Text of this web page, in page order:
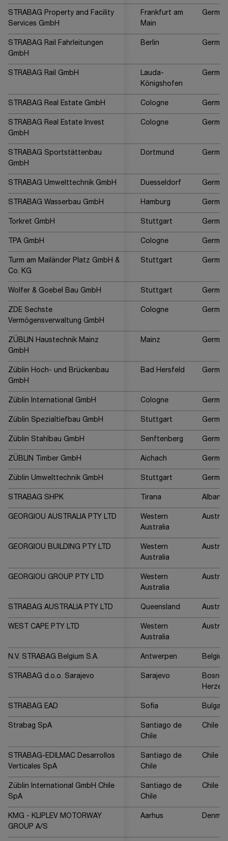
STRABAG Property and Facility
Services GmbH
Frankfurt am
Main
STRABAG Rail Fahrleitungen
GmbH
Berlin
STRABAG Rail GmbH
Lauda-
Königshofen
STRABAG Real Estate GmbH Cologne
STRABAG Real Estate Invest
GmbH
Cologne
STRABAG Sportstättenbau
GmbH
Dortmund
STRABAG Umwelttechnik GmbH Duesseldorf
STRABAG Wasserbau GmbH Hamburg
Torkret GmbH Stuttgart
TPA GmbH Cologne
Turm am Mailänder Platz GmbH &
Co. KG
Stuttgart
Wolfer & Goebel Bau GmbH Stuttgart
ZDE Sechste
Vermögensverwaltung GmbH
Cologne
ZÜBLIN Haustechnik Mainz
GmbH
Mainz
Züblin Hoch- und Brückenbau
GmbH
Bad Hersfeld
Züblin International GmbH Cologne
Züblin Spezialtiefbau GmbH Stuttgart
Züblin Stahlbau GmbH Senftenberg
ZÜBLIN Timber GmbH Aichach
Züblin Umwelttechnik GmbH Stuttgart
STRABAG SHPK Tirana Albania
GEORGIOU AUSTRALIA PTY LTD
Western
Australia
GEORGIOU BUILDING PTY LTD
Western
Australia
GEORGIOU GROUP PTY LTD
Western
Australia
STRABAG AUSTRALIA PTY LTD Queensland
WEST CAPE PTY LTD
Western
Australia
N.V. STRABAG Belgium S.A. Antwerpen Belgium
STRABAG d.o.o. Sarajevo Sarajevo
Bosnia
STRABAG EAD Sofia
Strabag SpA
Santiago de
Chile
Chile
STRABAG-EDILMAC Desarrollos
Verticales SpA
Santiago de
Chile
Chile
Züblin International GmbH Chile
SpA
Santiago de
Chile
Chile
KMG - KLIPLEV MOTORWAY
GROUP A/S
Aarhus